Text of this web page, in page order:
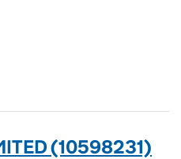
(10598231)